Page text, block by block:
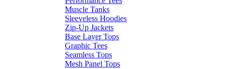
Muscle Tanks
Sleeveless Hoodies
Zip-Up Jackets
Base Layer Tops
Graphic Tees
Seamless Tops
Mesh Panel Tops